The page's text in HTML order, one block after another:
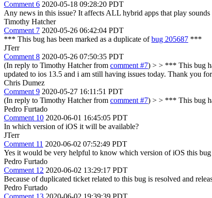
Comment 6 2020-05-18 09:28:20 PDT
Any news in this issue? It affects ALL hybrid apps that play
Timothy Hatcher
Comment 7 2020-05-26 06:42:04 PDT
*** This bug has been marked as a duplicate ofbug 205687 ***
JTerr
Comment 8 2020-05-26 07:50:35 PDT
(In reply to Timothy Hatcher from comment #7) > > *** This bug
updated to ios 13.5 and i am still having issues today. Thank you
Chris Dumez
Comment 9 2020-05-27 16:11:51 PDT
(In reply to Timothy Hatcher from comment #7) > > *** This bug
Pedro Furtado
Comment 10 2020-06-01 16:45:05 PDT
In which version of iOS it will be available?
JTerr
Comment 11 2020-06-02 07:52:49 PDT
Yes it would be very helpful to know which version of iOS this
Pedro Furtado
Comment 12 2020-06-02 13:29:17 PDT
Because of duplicated ticket related to this bug is resolved and
Pedro Furtado
Comment 13 2020-06-02 19:39:39 PDT